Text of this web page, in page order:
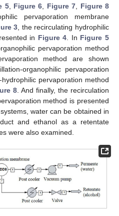
5, Figure 6 Figure 7
Figure 8
pervaporation membrane
3 , the recirculating hydrophilic
in Figure 4 . In Figure 5
pervaporation method
method are shown
organophilic pervaporation
pervaporation method
8 . And finally, the recirculation
method is presented
water can be obtained in
and ethanol as a retentate
were also examined.